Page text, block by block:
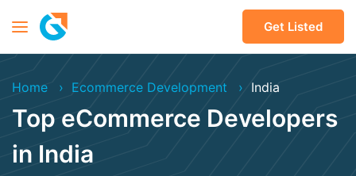
Get Listed
Home Ecommerce Development India
Top eCommerce Developers
in India